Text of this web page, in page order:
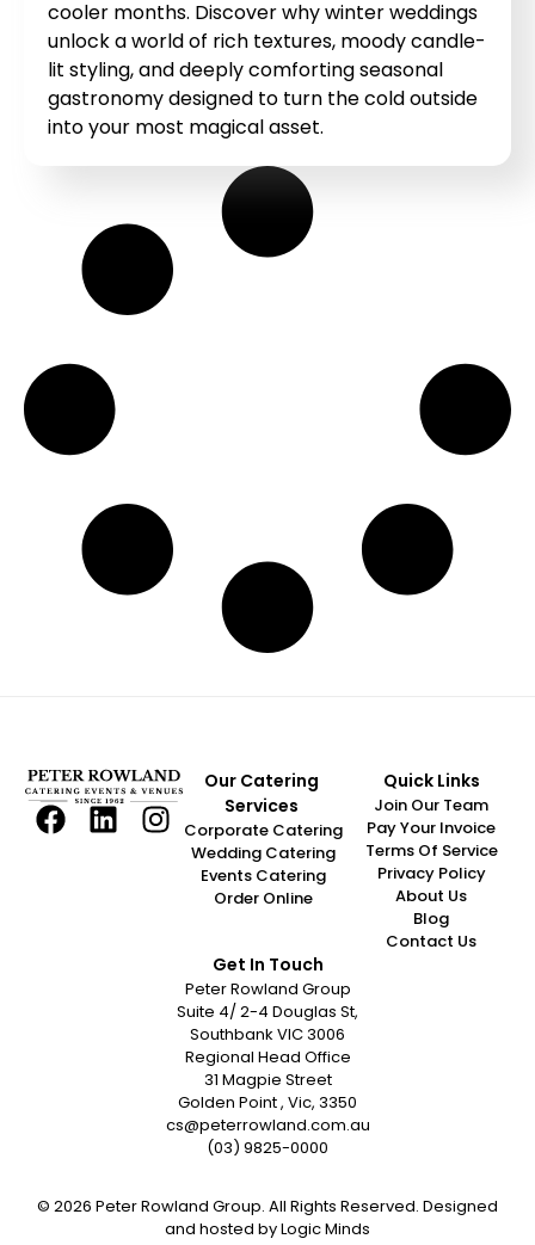
cooler months. Discover why winter weddings
unlock a world of rich textures, moody candle-
lit styling, and deeply comforting seasonal
gastronomy designed to turn the cold outside
into your most magical asset.
Our Catering
Services
Corporate Catering
Wedding Catering
Events Catering
Order Online
Quick Links
Join Our Team
Pay Your Invoice
Terms Of Service
Privacy Policy
About Us
Blog
Contact Us
Get In Touch
Peter Rowland Group
Suite 4/ 2-4 Douglas St,
Southbank VIC 3006
Regional Head Office
31 Magpie Street
Golden Point , Vic, 3350
cs@peterrowland.com.au
(03) 9825-0000
© 2026 Peter Rowland Group. All Rights Reserved. Designed
and hosted byLogic Minds